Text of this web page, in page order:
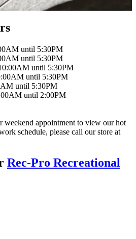
until 5:30PM
until 5:30PM
until 5:30PM
until 5:30PM
until 5:30PM
until 2:00PM
weekend appointment to view our hot
schedule, please call our store at
Rec-Pro Recreational